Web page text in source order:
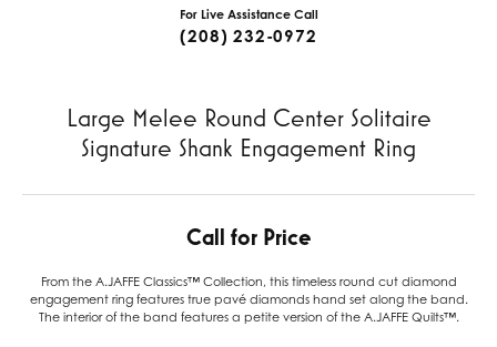
For Live Assistance Call
(208) 232-0972
Large Melee Round Center Solitaire
Signature Shank Engagement Ring
Call for Price
From the A.JAFFE Classics™ Collection, this timeless round cut diamond
engagement ring features true pavé diamonds hand set along the band.
The interior of the band features a petite version of the A.JAFFE Quilts™.